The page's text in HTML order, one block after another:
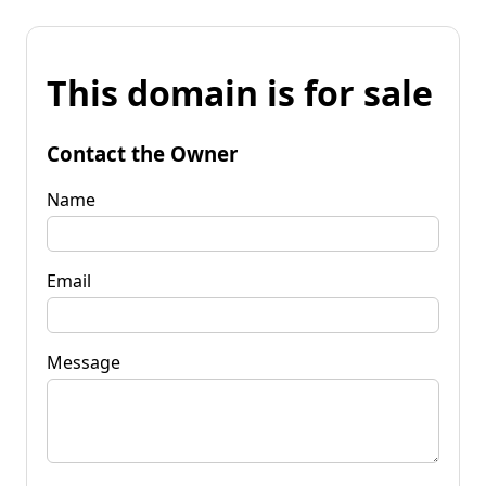
This domain is for sale
Contact the Owner
Name
Email
Message